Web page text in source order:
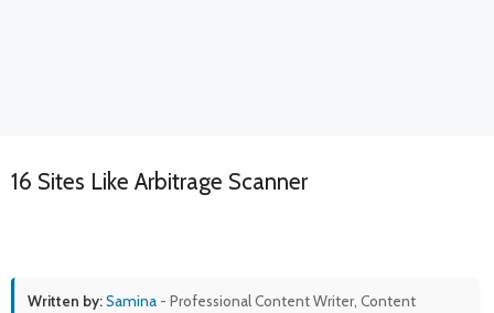
16 Sites Like Arbitrage Scanner
Written by:Samina - Professional Content Writer, Content